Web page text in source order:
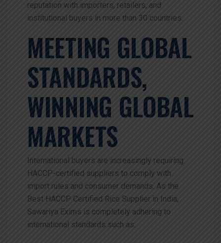
reputation with importers, retailers, and
institutional buyers in more than 30 countries.
MEETING GLOBAL
STANDARDS,
WINNING GLOBAL
MARKETS
International buyers are increasingly requiring
HACCP-certified suppliers to comply with
import rules and consumer demands. As the
Best HACCP Certified Rice Supplier in India,
Sawariya Exims is completely adhering to
international standards such as: